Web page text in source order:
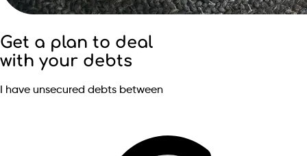
Get a plan to deal
with your debts
I have unsecured debts between